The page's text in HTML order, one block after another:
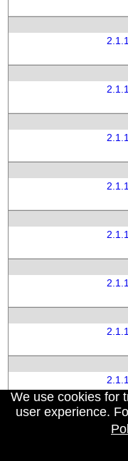
We use cookies for
user experience.